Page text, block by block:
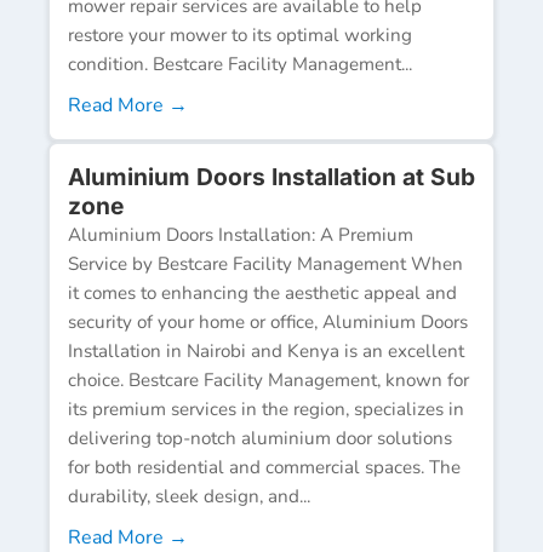
mower repair services are available to help
restore your mower to its optimal working
condition. Bestcare Facility Management...
Read More →
Aluminium Doors Installation at Sub
zone
Aluminium Doors Installation: A Premium
Service by Bestcare Facility Management When
it comes to enhancing the aesthetic appeal and
security of your home or office, Aluminium Doors
Installation in Nairobi and Kenya is an excellent
choice. Bestcare Facility Management, known for
its premium services in the region, specializes in
delivering top-notch aluminium door solutions
for both residential and commercial spaces. The
durability, sleek design, and...
Read More →